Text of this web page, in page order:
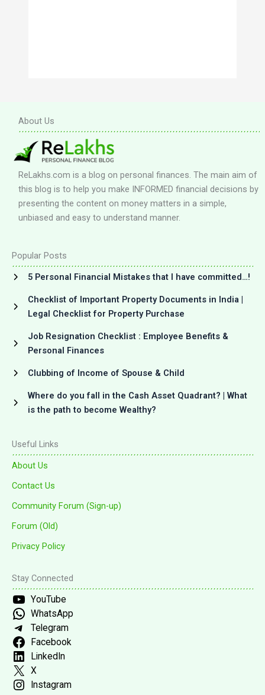
About Us
ReLakhs.com is a blog on personal finances. The main aim of
this blog is to help you make INFORMED financial decisions by
presenting the content on money matters in a simple,
unbiased and easy to understand manner.
Popular Posts
5 Personal Financial Mistakes that I have committed…!
Checklist of Important Property Documents in India |
Legal Checklist for Property Purchase
Job Resignation Checklist : Employee Benefits &
Personal Finances
Clubbing of Income of Spouse & Child
Where do you fall in the Cash Asset Quadrant? | What
is the path to become Wealthy?
Useful Links
About Us
Contact Us
Community Forum (Sign-up)
Forum (Old)
Privacy Policy
Stay Connected
YouTube
WhatsApp
Telegram
Facebook
LinkedIn
X
Instagram